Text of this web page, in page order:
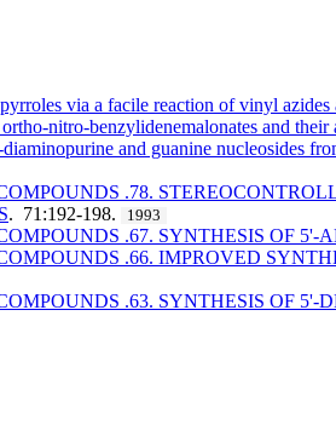
via a facile reaction of vinyl
nitro-benzylidenemalonates and
and guanine nucleosides
.78.
. 71:192-198. 1993
.67. SYNTHESIS OF
.66. IMPROVED
.63. SYNTHESIS OF